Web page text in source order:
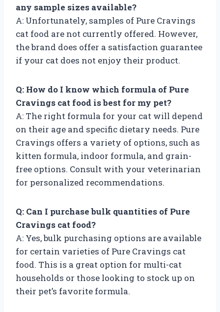
any sample sizes available?
A: Unfortunately, samples of Pure Cravings
cat food are not currently offered. However,
the brand does offer a satisfaction guarantee
if your cat does not enjoy their product.
Q: How do I know which formula of Pure
Cravings cat food is best for my pet?
A: The right formula for your cat will depend
on their age and specific dietary needs. Pure
Cravings offers a variety of options, such as
kitten formula, indoor formula, and grain-
free options. Consult with your veterinarian
for personalized recommendations.
Q: Can I purchase bulk quantities of Pure
Cravings cat food?
A: Yes, bulk purchasing options are available
for certain varieties of Pure Cravings cat
food. This is a great option for multi-cat
households or those looking to stock up on
their pet’s favorite formula.